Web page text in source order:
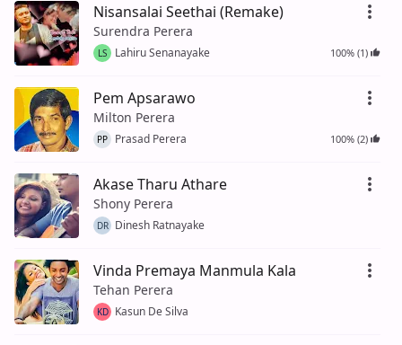
Nisansalai Seethai (Remake)
Surendra Perera
LS Lahiru Senanayake 100% (1)
Pem Apsarawo
Milton Perera
PP Prasad Perera 100% (2)
Akase Tharu Athare
Shony Perera
DR Dinesh Ratnayake
Vinda Premaya Manmula Kala
Tehan Perera
KD Kasun De Silva